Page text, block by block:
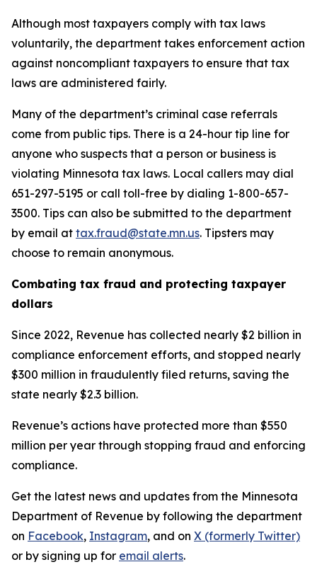
Although most taxpayers comply with tax laws
voluntarily, the department takes enforcement action
against noncompliant taxpayers to ensure that tax
laws are administered fairly.
Many of the department’s criminal case referrals
come from public tips. There is a 24-hour tip line for
anyone who suspects that a person or business is
violating Minnesota tax laws. Local callers may dial
651-297-5195 or call toll-free by dialing 1-800-657-
3500. Tips can also be submitted to the department
by email at tax.fraud@state.mn.us. Tipsters may
choose to remain anonymous.
Combating tax fraud and protecting taxpayer
dollars
Since 2022, Revenue has collected nearly $2 billion in
compliance enforcement efforts, and stopped nearly
$300 million in fraudulently filed returns, saving the
state nearly $2.3 billion.
Revenue’s actions have protected more than $550
million per year through stopping fraud and enforcing
compliance.
Get the latest news and updates from the Minnesota
Department of Revenue by following the department
on Facebook, Instagram, and on X (formerly Twitter)
or by signing up for email alerts.